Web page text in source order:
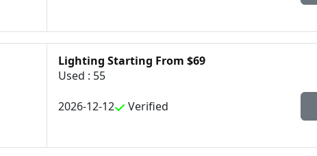
Lighting Starting From $69
Used : 55
2026-12-12 Verified